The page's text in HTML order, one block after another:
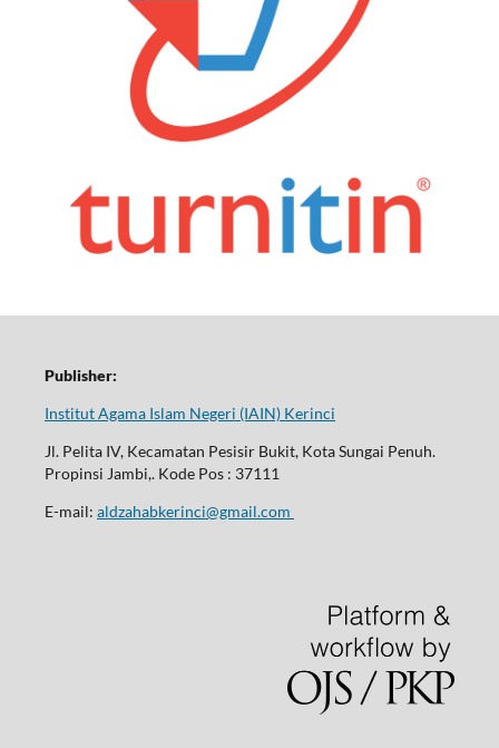
Publisher:
Institut Agama Islam Negeri (IAIN) Kerinci
Jl. Pelita IV, Kecamatan Pesisir Bukit, Kota Sungai Penuh.
Propinsi Jambi,. Kode Pos : 37111
E-mail: aldzahabkerinci@gmail.com